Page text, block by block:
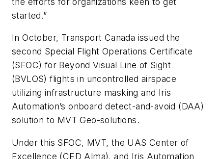
started.”
In October, Transport Canada issued the
second Special Flight Operations Certificate
(SFOC) for Beyond Visual Line of Sight
(BVLOS) flights in uncontrolled airspace
utilizing infrastructure masking and Iris
Automation’s onboard detect-and-avoid (DAA)
solution to MVT Geo-solutions.
Under this SFOC, MVT, the UAS Center of
Excellence (CED Alma), and Iris Automation